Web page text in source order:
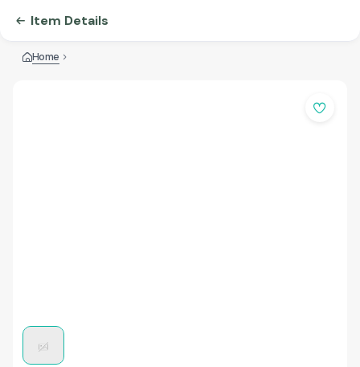
Item Details
Home